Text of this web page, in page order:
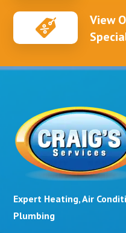
View
Expert Heating, Air
Plumbing